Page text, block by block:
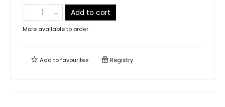
Add to cart
More available to order
Add tofavourites Registry